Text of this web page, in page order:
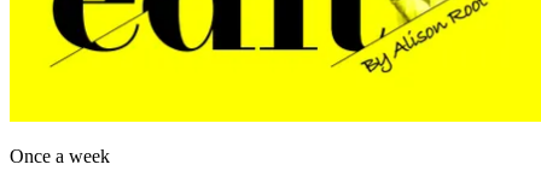
Once a week